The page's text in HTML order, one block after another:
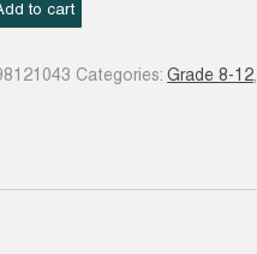
to cart
Categories:Grade 8-12,